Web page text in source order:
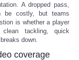
A dropped pass,
be costly, but teams
is whether a player
tackling, quick
down.
coverage